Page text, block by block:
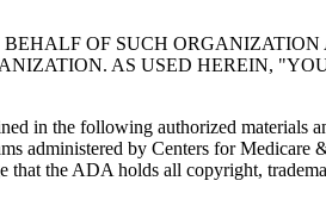
OF SUCH
AS USED HEREIN,
in the following authorized materials
administered by Centers for Medicare
that the ADA holds all copyright,